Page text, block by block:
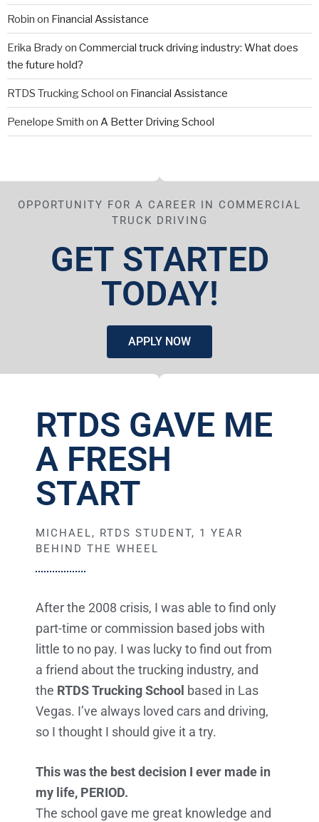
Robin on Financial Assistance
Erika Bradyon Commercial truck driving industry: What does
the future hold?
RTDS Trucking School on Financial Assistance
Penelope Smith on A Better Driving School
OPPORTUNITY FOR A CAREER IN COMMERCIAL
TRUCK DRIVING
GET STARTED
TODAY!
APPLY NOW
RTDS GAVE ME
A FRESH
START
MICHAEL, RTDS STUDENT, 1 YEAR
BEHIND THE WHEEL
After the 2008 crisis, I was able to find only
part-time or commission based jobs with
little to no pay. I was lucky to find out from
a friend about the trucking industry, and
the RTDS Trucking School based in Las
Vegas. I’ve always loved cars and driving,
so I thought I should give it a try.
This was the best decision I ever made in
my life, PERIOD.
The school gave me great knowledge and